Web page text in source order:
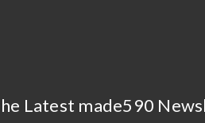
Latest made590